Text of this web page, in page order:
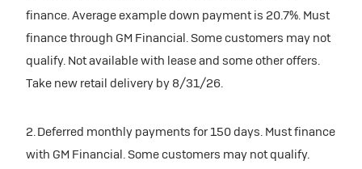
finance. Average example down payment is 20.7%. Must
finance through GM Financial. Some customers may not
qualify. Not available with lease and some other offers.
Take new retail delivery by 8/31/26.
2. Deferred monthly payments for 150 days. Must finance
with GM Financial. Some customers may not qualify.